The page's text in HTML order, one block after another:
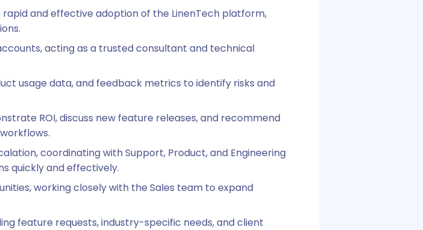
and effective adoption of the LinenTech platform,
acting as a trusted consultant and technical
usage data, and feedback metrics to identify risks and
ROI, discuss new feature releases, and recommend
coordinating with Support, Product, and Engineering
quickly and effectively.
working closely with the Sales team to expand
feature requests, industry-specific needs, and client